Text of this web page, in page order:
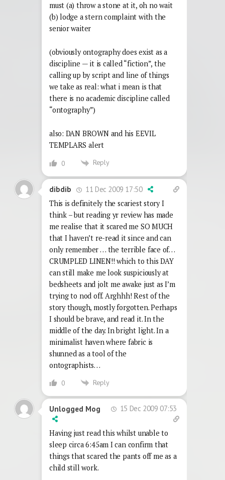
must (a) throw a stone at it, oh no wait
(b) lodge a stern complaint with the
senior waiter
(obviously ontography does exist as a
discipline — it is called “fiction”, the
calling up by script and line of things
we take as real: what i mean is that
there is no academic discipline called
“ontography”)
also: DAN BROWN and his EEVIL
TEMPLARS alert
0 Reply
dibdib
11 Dec 2009 17:50
This is definitely the scariest story I
think – but reading yr review has made
me realise that it scared me SO MUCH
that I haven’t re-read it since and can
only remember … the terrible face of…
CRUMPLED LINEN!! which to this DAY
can still make me look suspiciously at
bedsheets and jolt me awake just as I’m
trying to nod off. Arghhh! Rest of the
story though, mostly forgotten. Perhaps
I should be brave, and read it. In the
middle of the day. In bright light. In a
minimalist haven where fabric is
shunned as a tool of the
ontographists…
0 Reply
Unlogged Mog 15 Dec 2009 07:53
Having just read this whilst unable to
sleep circa 6:45am I can confirm that
things that scared the pants off me as a
child still work.